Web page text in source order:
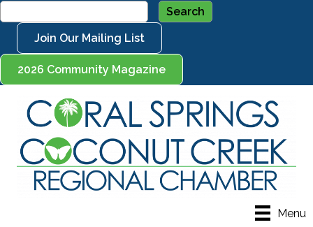
Join Our Mailing List
2026 Community Magazine
Menu